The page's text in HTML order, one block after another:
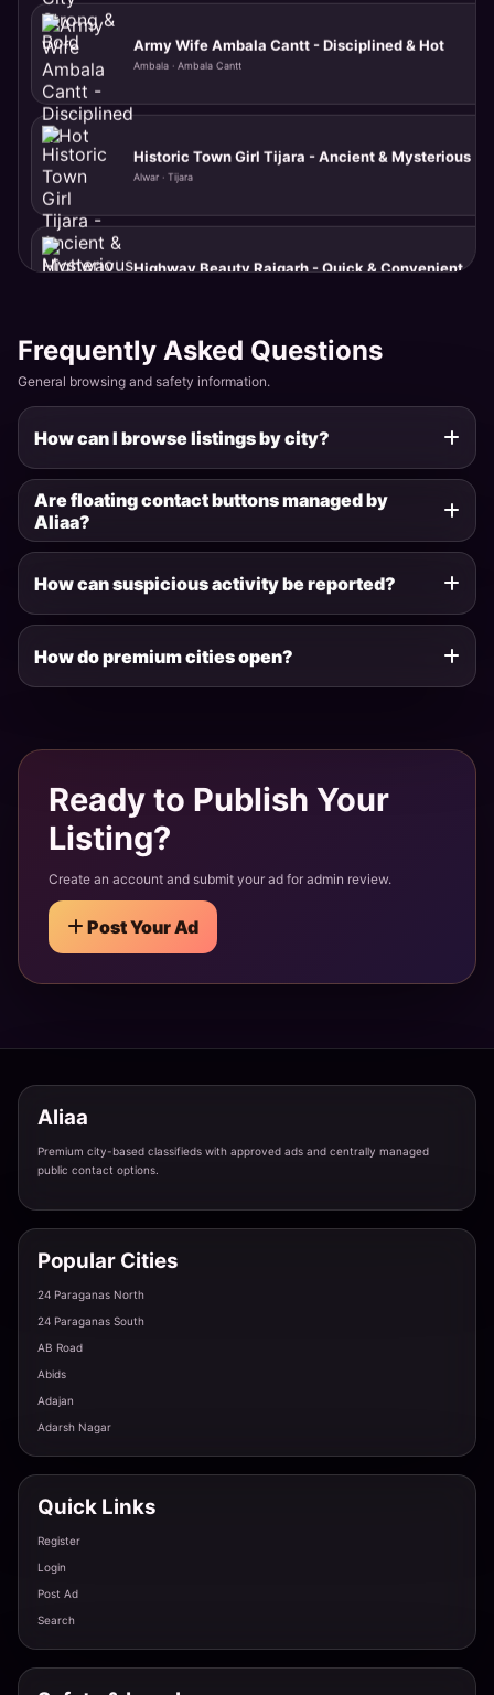
Highway Beauty Rajgarh - Quick & Convenient
Alwar · Rajgarh Road
Rural Rajasthani Kishangarh - Authentic & Desi
Alwar · Kishangarh Bas
Hill Beauty Moti Doongri - Elevated & Premium
Garden Beauty Company Bagh - Fresh & Natural
Alwar · Company Bagh
Palace Girl Vijay Mandir - Luxurious & Elite
Alwar · Vijay Mandir
Alwar · Bala Quila
Wildlife Beauty Sariska - Adventurous & Exotic
Alwar · Sariska
Rajasthani Beauty Alwar - Royal & Graceful
Temple Town Girl Someshwar - Spiritual & Divine
River Side Beauty Kosi - Flowing & Peaceful
Wildlife Area Girl Binsar - Adventurous & Wild
Almora · Binsar Road
Remote Beauty Lamgara - Exclusive & Private
Almora · Lamgara
Frequently Asked Questions
General browsing and safety information.
How can I browse listings by city?
Are floating contact buttons managed by
Aliaa?
How can suspicious activity be reported?
How do premium cities open?
Ready to Publish Your
Listing?
Create an account and submit your ad for admin review.
Post Your Ad
Aliaa
Premium city-based classifieds with approved ads and centrally managed
public contact options.
Popular Cities
24 Paraganas North
24 Paraganas South
AB Road
Abids
Adajan
Adarsh Nagar
Quick Links
Register
Login
Post Ad
Search